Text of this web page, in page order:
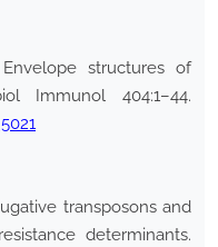
structures of
Immunol 404:1–44.
transposons and
determinants.